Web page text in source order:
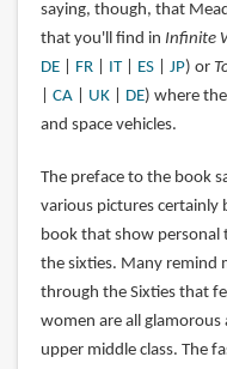
saying, though, that
that you'll find in Infinite
DE| FR| IT| ES| JP) or
CA| UK| DE) where
and space vehicles.
The preface to the book
various pictures certainly
book that show personal
the sixties. Many remind
through the Sixties that
women are all glamorous
upper middle class. The